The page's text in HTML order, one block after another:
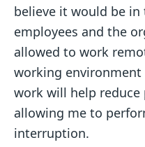
believe it would be
employees and the
allowed to work
working
work will help
allowing me to
interruption.